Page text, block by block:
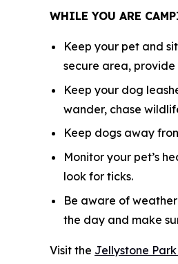
WHILE YOU ARE
Keep your pet and
secure area,
Keep your dog
wander, chase
Keep dogs away
Monitor your pet’s
look for ticks.
Be aware of
the day and make
Visit the Jellystone